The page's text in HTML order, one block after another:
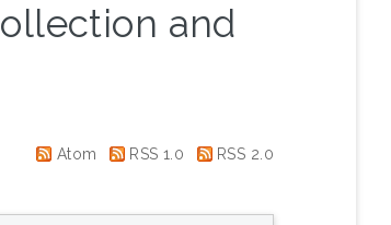
and
Atom RSS 1.0 RSS 2.0